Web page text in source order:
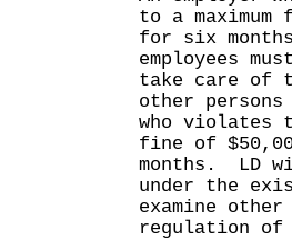
to a
for six
employees
take care of
other
who violates
fine of
months. LD
under the
examine
regulation of